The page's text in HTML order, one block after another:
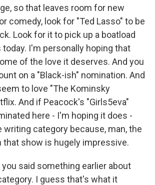
so that leaves room for new
comedy, look for "Ted Lasso" to be
Look for it to pick up a boatload
I'm personally hoping that
of the love it deserves. And you
on a "Black-ish" nomination. And
to love "The Kominsky
And if Peacock's "Girls5eva"
here - I'm hoping it does -
writing category because, man, the
that show is hugely impressive.
you said something earlier about
I guess that's what it